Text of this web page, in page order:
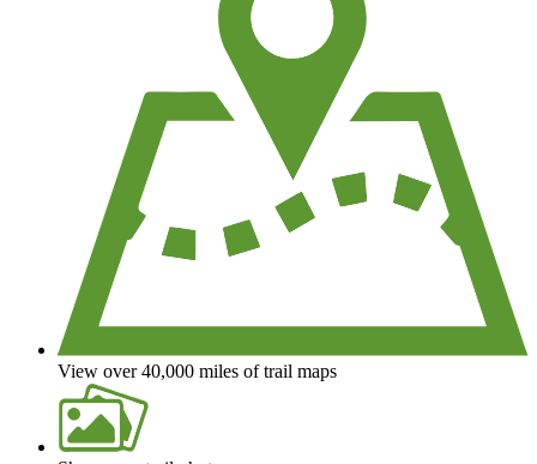
View over 40,000 miles of trail maps